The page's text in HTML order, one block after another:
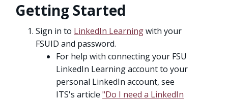
Getting Started
Sign in to LinkedIn Learningwith your
FSUID and password.
For help with connecting your FSU
LinkedIn Learning account to your
personal LinkedIn account, see
ITS's article "Do I need a LinkedIn